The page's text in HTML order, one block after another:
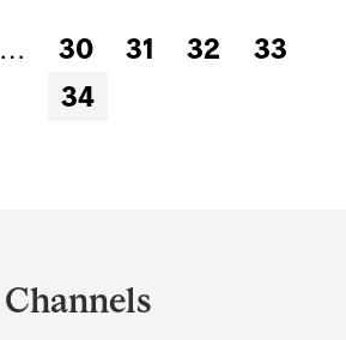
… 30 31 32
33
34
Channels